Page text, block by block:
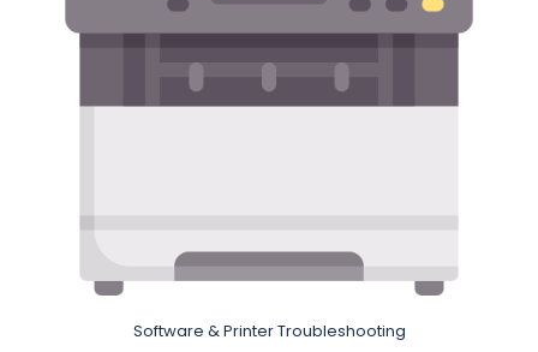
Software & Printer Troubleshooting